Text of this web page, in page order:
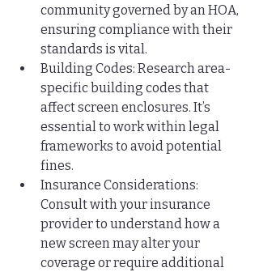
community governed by an HOA,
ensuring compliance with their
standards is vital.
Building Codes: Research area-
specific building codes that
affect screen enclosures. It’s
essential to work within legal
frameworks to avoid potential
fines.
Insurance Considerations:
Consult with your insurance
provider to understand how a
new screen may alter your
coverage or require additional